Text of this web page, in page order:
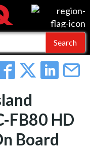
FB80 HD
Board